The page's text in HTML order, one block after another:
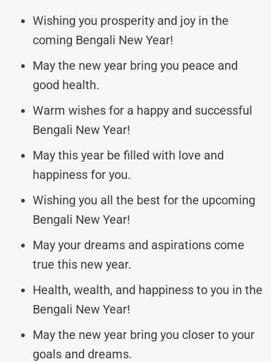
Wishing you prosperity and joy in the
coming Bengali New Year!
May the new year bring you peace and
good health.
Warm wishes for a happy and successful
Bengali New Year!
May this year be filled with love and
happiness for you.
Wishing you all the best for the upcoming
Bengali New Year!
May your dreams and aspirations come
true this new year.
Health, wealth, and happiness to you in the
Bengali New Year!
May the new year bring you closer to your
goals and dreams.